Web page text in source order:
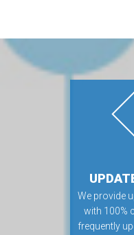
We provide
with 100%
frequently